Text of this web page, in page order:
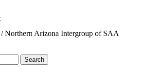
Northern Arizona Intergroup of SAA